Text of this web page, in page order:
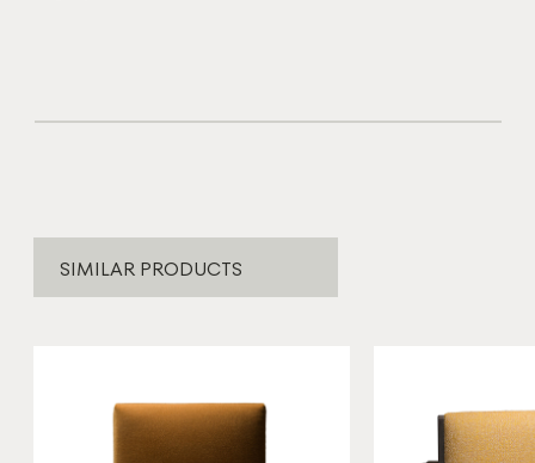
SIMILAR PRODUCTS